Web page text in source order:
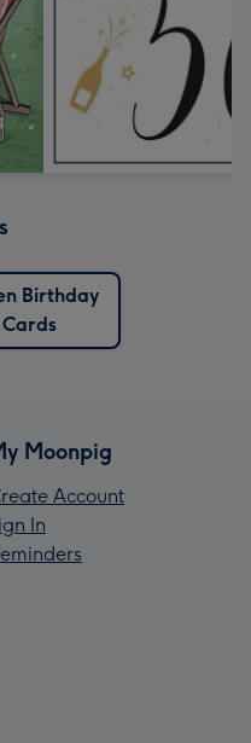
Birthday
Cards
Moonpig
Account
In